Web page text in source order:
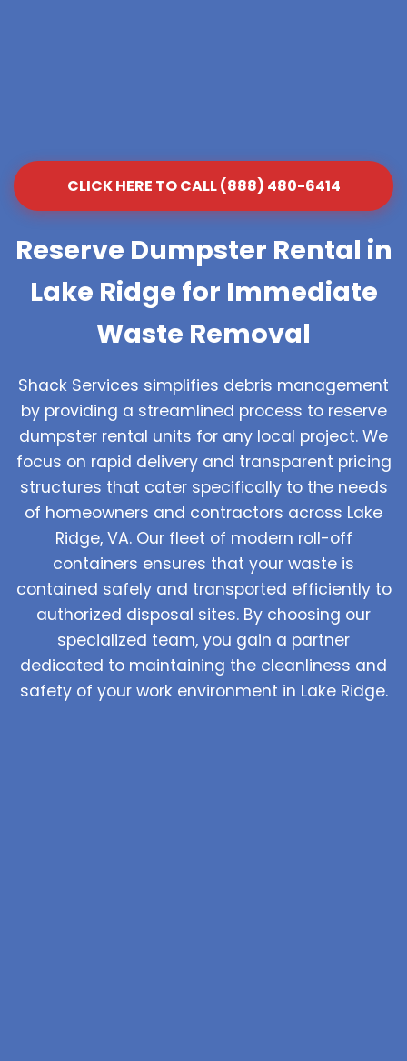
CLICK HERE TO CALL (888) 480-6414
Reserve Dumpster Rental in
Lake Ridge for Immediate
Waste Removal
Shack Services simplifies debris management
by providing a streamlined process to reserve
dumpster rental units for any local project. We
focus on rapid delivery and transparent pricing
structures that cater specifically to the needs
of homeowners and contractors across Lake
Ridge, VA. Our fleet of modern roll-off
containers ensures that your waste is
contained safely and transported efficiently to
authorized disposal sites. By choosing our
specialized team, you gain a partner
dedicated to maintaining the cleanliness and
safety of your work environment in Lake Ridge.